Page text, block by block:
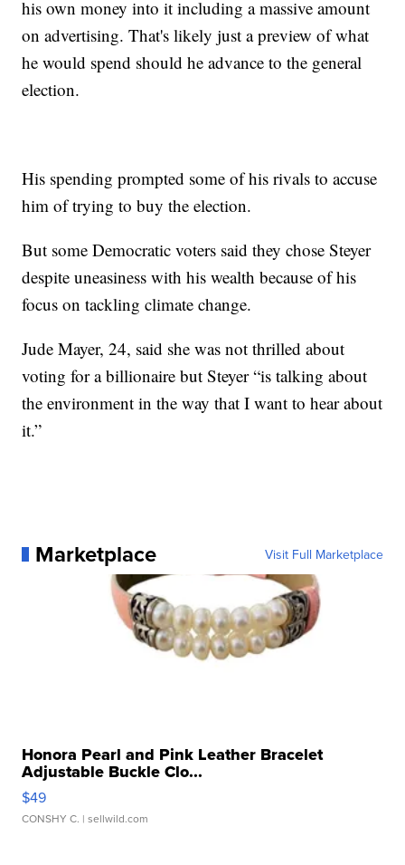
his own money into it including a massive amount
on advertising. That's likely just a preview of what
he would spend should he advance to the general
election.
His spending prompted some of his rivals to accuse
him of trying to buy the election.
But some Democratic voters said they chose Steyer
despite uneasiness with his wealth because of his
focus on tackling climate change.
Jude Mayer, 24, said she was not thrilled about
voting for a billionaire but Steyer “is talking about
the environment in the way that I want to hear about
it.”
Marketplace Visit Full Marketplace
Honora Pearl and Pink Leather Bracelet
Adjustable Buckle Clo...
$49
CONSHY C. | sellwild.com